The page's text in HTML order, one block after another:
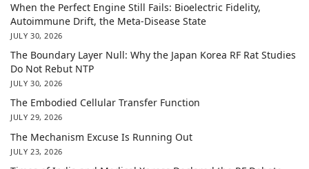
When the Perfect Engine Still Fails: Bioelectric Fidelity,
Autoimmune Drift, the Meta-Disease State
JULY 30, 2026
The Boundary Layer Null: Why the Japan Korea RF Rat Studies
Do Not Rebut NTP
JULY 30, 2026
The Embodied Cellular Transfer Function
JULY 29, 2026
The Mechanism Excuse Is Running Out
JULY 23, 2026